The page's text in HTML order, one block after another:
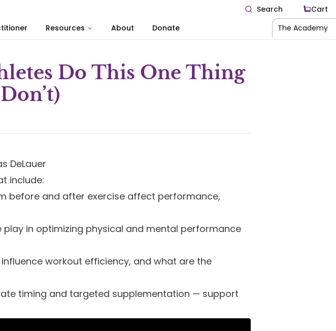
Resources About Donate
Search
Cart
The Academy
Do This One Thing
DeLauer
include:
before and after exercise affect performance,
in optimizing physical and mental performance
workout efficiency, and what are the
timing and targeted supplementation — support